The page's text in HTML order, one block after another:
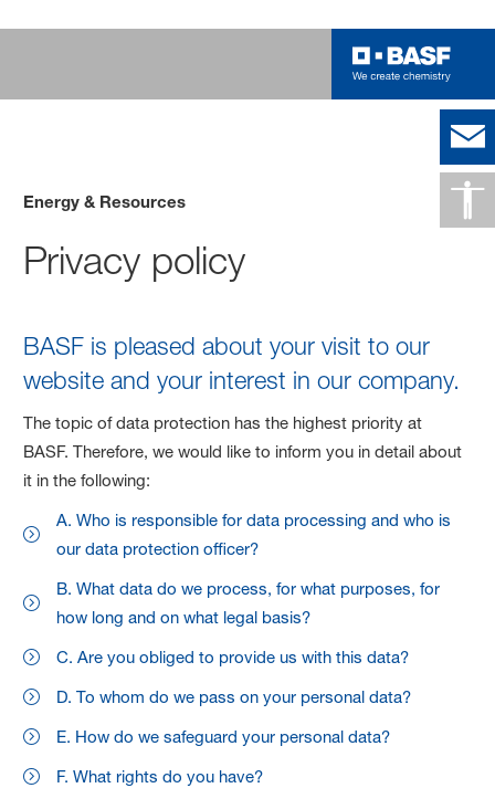
Energy & Resources
Privacy policy
BASF is pleased about your visit to our
website and your interest in our company.
The topic of data protection has the highest priority at
BASF. Therefore, we would like to inform you in detail about
it in the following:
A. Who is responsible for data processing and who is
our data protection officer?
B. What data do we process, for what purposes, for
how long and on what legal basis?
C. Are you obliged to provide us with this data?
D. To whom do we pass on your personal data?
E. How do we safeguard your personal data?
F. What rights do you have?